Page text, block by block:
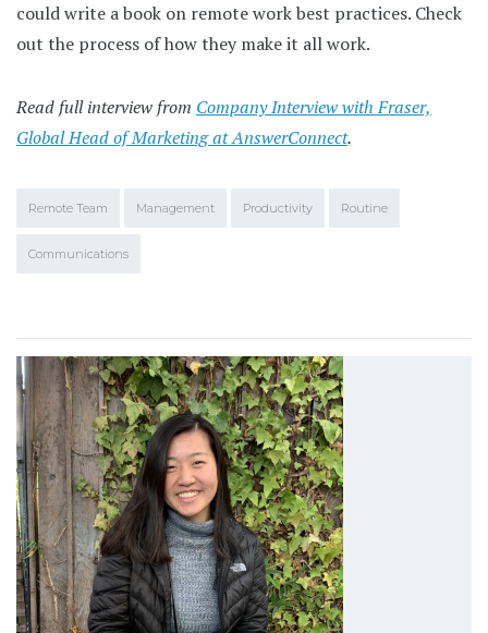
could write a book on remote work best practices. Check
out the process of how they make it all work.
Read full interview from Company Interview with Fraser,
Global Head of Marketing at AnswerConnect.
Remote Team Management Productivity Routine
Communications